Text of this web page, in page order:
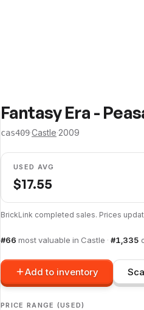
Fantasy Era -
cas409·Castle·2009
USED AVG
$17.55
BrickLink completed sales. Prices
#66 most valuable in Castle · #1,335
Add to inventory
PRICE RANGE (USED)